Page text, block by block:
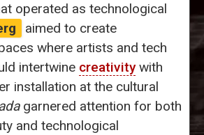
operated as technological
aimed to create
where artists and tech
intertwine creativitywith
installation at the cultural
garnered attention for both
and technological